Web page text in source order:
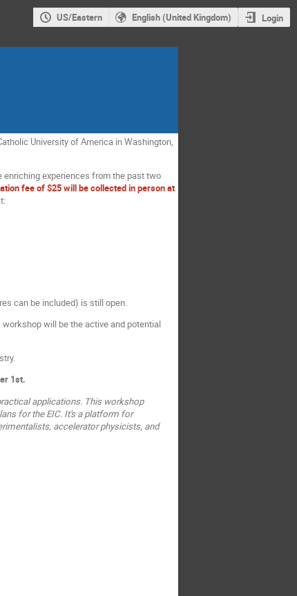
US/Eastern English (United Kingdom) Login
University of America in Washington,
enriching experiences from the past two
fee of $25 will be collected in person at
can be included) is still open.
will be the active and potential
1st.
applications. This workshop
for the EIC. It's a platform for
accelerator physicists, and